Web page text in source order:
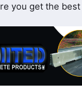
you get the